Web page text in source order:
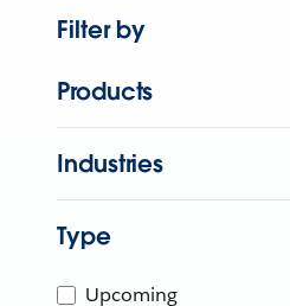
Filter by
Products
Industries
Type
Upcoming